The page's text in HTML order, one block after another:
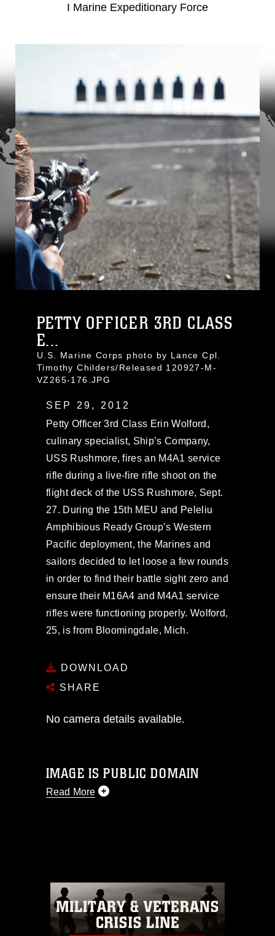
I Marine Expeditionary Force
PETTY OFFICER 3RD CLASS
E...
U.S. Marine Corps photo by Lance Cpl.
Timothy Childers/Released 120927-M-
VZ265-176.JPG
SEP 29, 2012
Petty Officer 3rd Class Erin Wolford,
culinary specialist, Ship’s Company,
USS Rushmore, fires an M4A1 service
rifle during a live-fire rifle shoot on the
flight deck of the USS Rushmore, Sept.
27. During the 15th MEU and Peleliu
Amphibious Ready Group’s Western
Pacific deployment, the Marines and
sailors decided to let loose a few rounds
in order to find their battle sight zero and
ensure their M16A4 and M4A1 service
rifles were functioning properly. Wolford,
25, is from Bloomingdale, Mich.
DOWNLOAD
SHARE
No camera details available.
IMAGE IS PUBLIC DOMAIN
Read More
commercial or non-commercial use of
this photograph or any other DoD image
must be made in compliance with
guidance found at
https://www.dma.mil/Services/Visual-